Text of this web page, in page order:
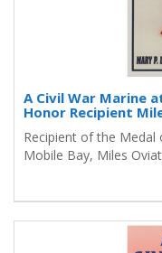
A Civil War Marine
Honor Recipient
Recipient of the
Mobile Bay, Miles